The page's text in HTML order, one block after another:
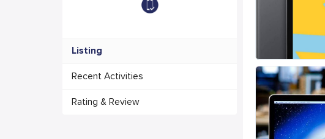
Listing
Recent Activities
Rating & Review